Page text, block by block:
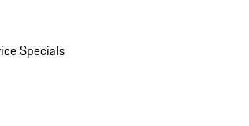
Specials